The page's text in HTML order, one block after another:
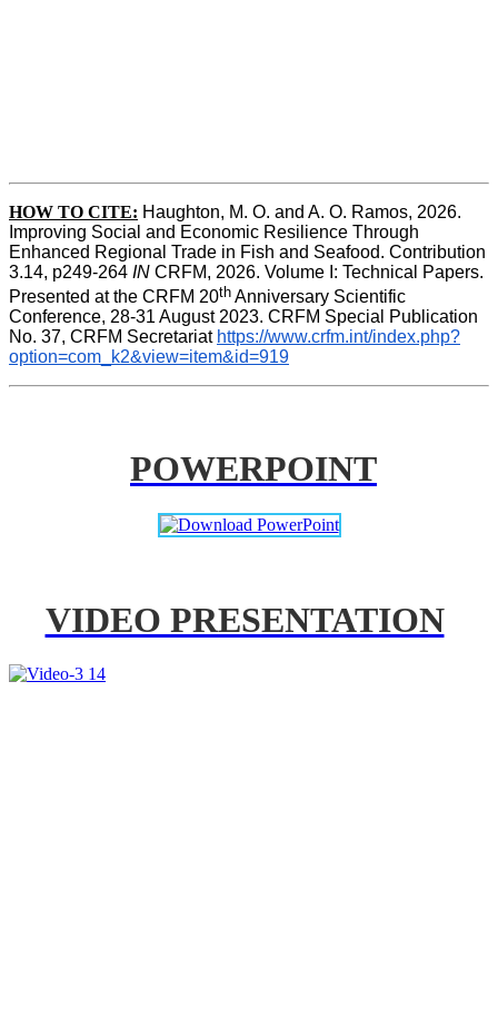
HOW TO CITE: Haughton, M. O. and A. O. Ramos, 2026.
Improving Social and Economic Resilience Through
Enhanced Regional Trade in Fish and Seafood. Contribution
3.14, p249-264 IN CRFM, 2026. Volume I: Technical Papers.
Presented at the CRFM 20th Anniversary Scientific
Conference, 28-31 August 2023. CRFM Special Publication
No. 37, CRFM Secretariat https://www.crfm.int/index.php?
option=com_k2&view=item&id=919
POWERPOINT
VIDEO PRESENTATION